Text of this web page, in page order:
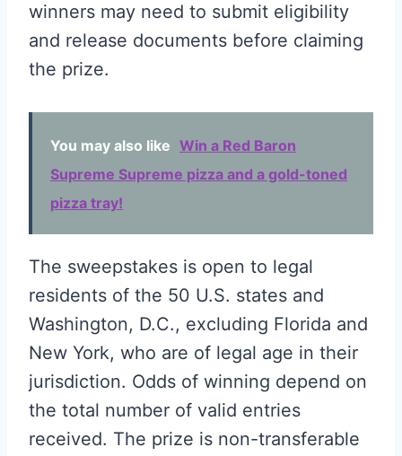
winners may need to submit eligibility
and release documents before claiming
the prize.
You may also like Win a Red Baron
Supreme Supreme pizza and a gold-toned
pizza tray!
The sweepstakes is open to legal
residents of the 50 U.S. states and
Washington, D.C., excluding Florida and
New York, who are of legal age in their
jurisdiction. Odds of winning depend on
the total number of valid entries
received. The prize is non-transferable